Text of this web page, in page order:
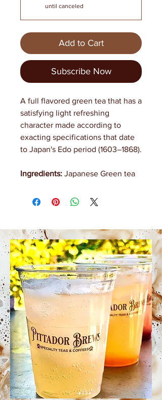
until canceled
Add to Cart
Subscribe Now
A full flavored green tea that has a
satisfying light refreshing
character made according to
exacting specifications that date
to Japan's Edo period (1603–1868).
Ingredients: Japanese Green tea